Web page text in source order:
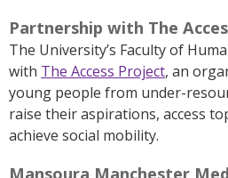
Partnership with The
The University’s Faculty of
with The Access Project, an
young people from under-
raise their aspirations, access
achieve social mobility.
Mansoura Manchester